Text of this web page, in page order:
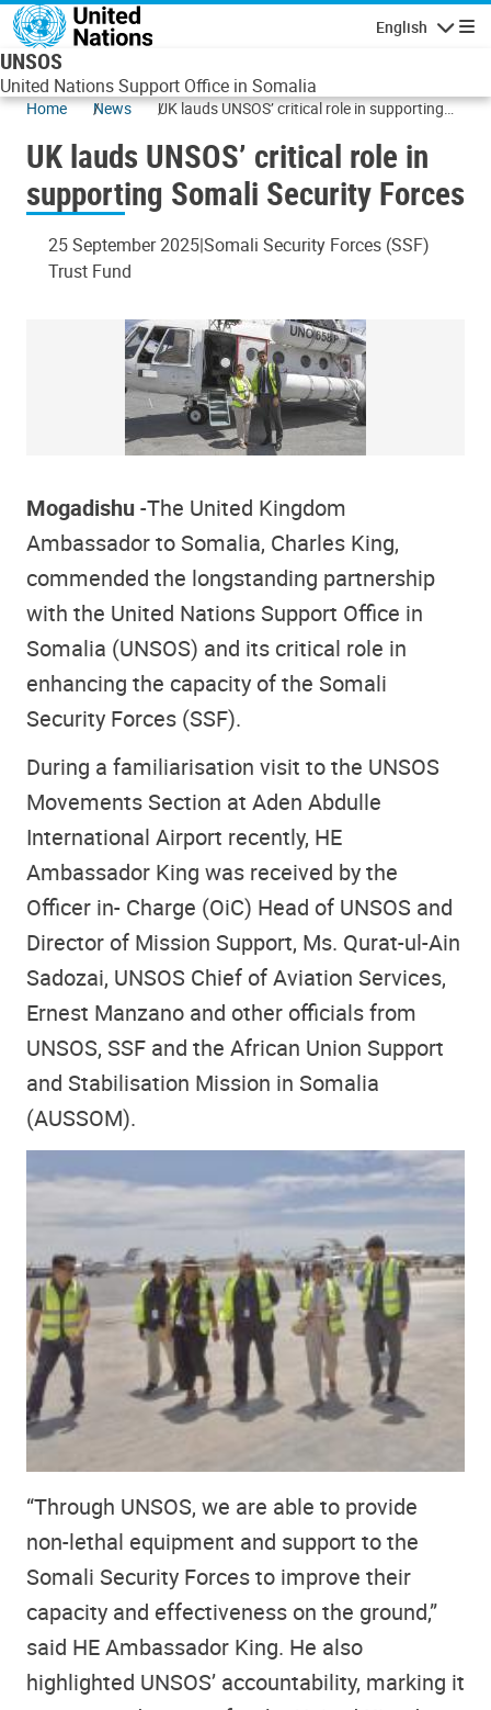
Skip to main content
English
UNSOS
United Nations Support Office in Somalia
Home News
UK lauds UNSOS’ critical role in supporting
UK lauds UNSOS’ critical role in
supporting Somali Security Forces
25 September 2025Somali Security Forces (SSF)
Trust Fund
Mogadishu-The United Kingdom
Ambassador to Somalia, Charles King,
commended the longstanding partnership
with the United Nations Support Office in
Somalia (UNSOS) and its critical role in
enhancing the capacity of the Somali
Security Forces (SSF).
During a familiarisation visit to the UNSOS
Movements Section at Aden Abdulle
International Airport recently, HE
Ambassador King was received by the
Officer in- Charge (OiC) Head of UNSOS and
Director of Mission Support, Ms. Qurat-ul-Ain
Sadozai, UNSOS Chief of Aviation Services,
Ernest Manzano and other officials from
UNSOS, SSF and the African Union Support
and Stabilisation Mission in Somalia
(AUSSOM).
“Through UNSOS, we are able to provide
non-lethal equipment and support to the
Somali Security Forces to improve their
capacity and effectiveness on the ground,”
said HE Ambassador King. He also
highlighted UNSOS’ accountability, marking it